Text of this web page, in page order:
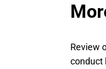
Review
conduct